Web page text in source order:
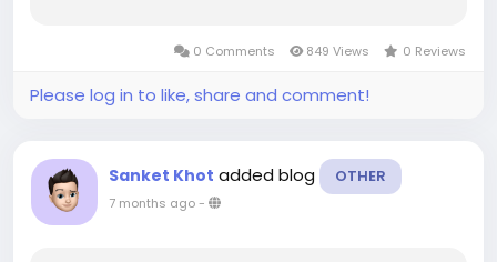
energy, automotive, medical...
0 Comments 849 Views 0 Reviews
Please log in to like, share and comment!
Sanket Khot added blog OTHER
7 months ago-